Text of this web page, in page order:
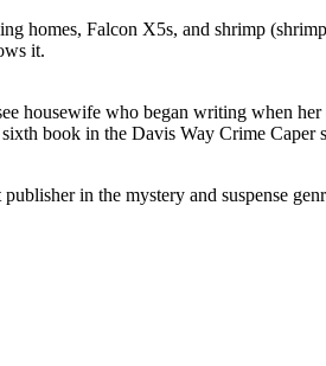
homes, Falcon X5s, and shrimp
it.
housewife who began writing when
book in the Davis Way Crime Caper
in the mystery and suspense